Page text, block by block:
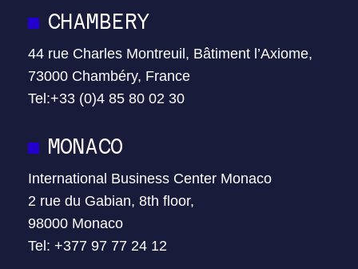
CHAMBERY
44 rue Charles Montreuil, Bâtiment l’Axiome,
73000 Chambéry, France
Tel:+33 (0)4 85 80 02 30
MONACO
International Business Center Monaco
2 rue du Gabian, 8th floor,
98000 Monaco
Tel: +377 97 77 24 12